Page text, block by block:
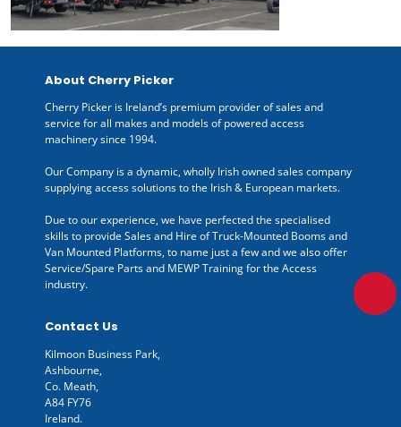
About Cherry Picker
Cherry Picker is Ireland’s premium provider of sales and
service for all makes and models of powered access
machinery since 1994.
Our Company is a dynamic, wholly Irish owned sales company
supplying access solutions to the Irish & European markets.
Due to our experience, we have perfected the specialised
skills to provide Sales and Hire of Truck-Mounted Booms and
Van Mounted Platforms, to name just a few and we also offer
Service/Spare Parts and MEWP Training for the Access
industry.
Contact Us
Kilmoon Business Park,
Ashbourne,
Co. Meath,
A84 FY76
Ireland.